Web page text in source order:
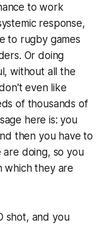
to work
response,
to rugby games
Or doing
without all the
even like
of thousands of
here is: you
then you have to
doing, so you
which they are
shot, and you